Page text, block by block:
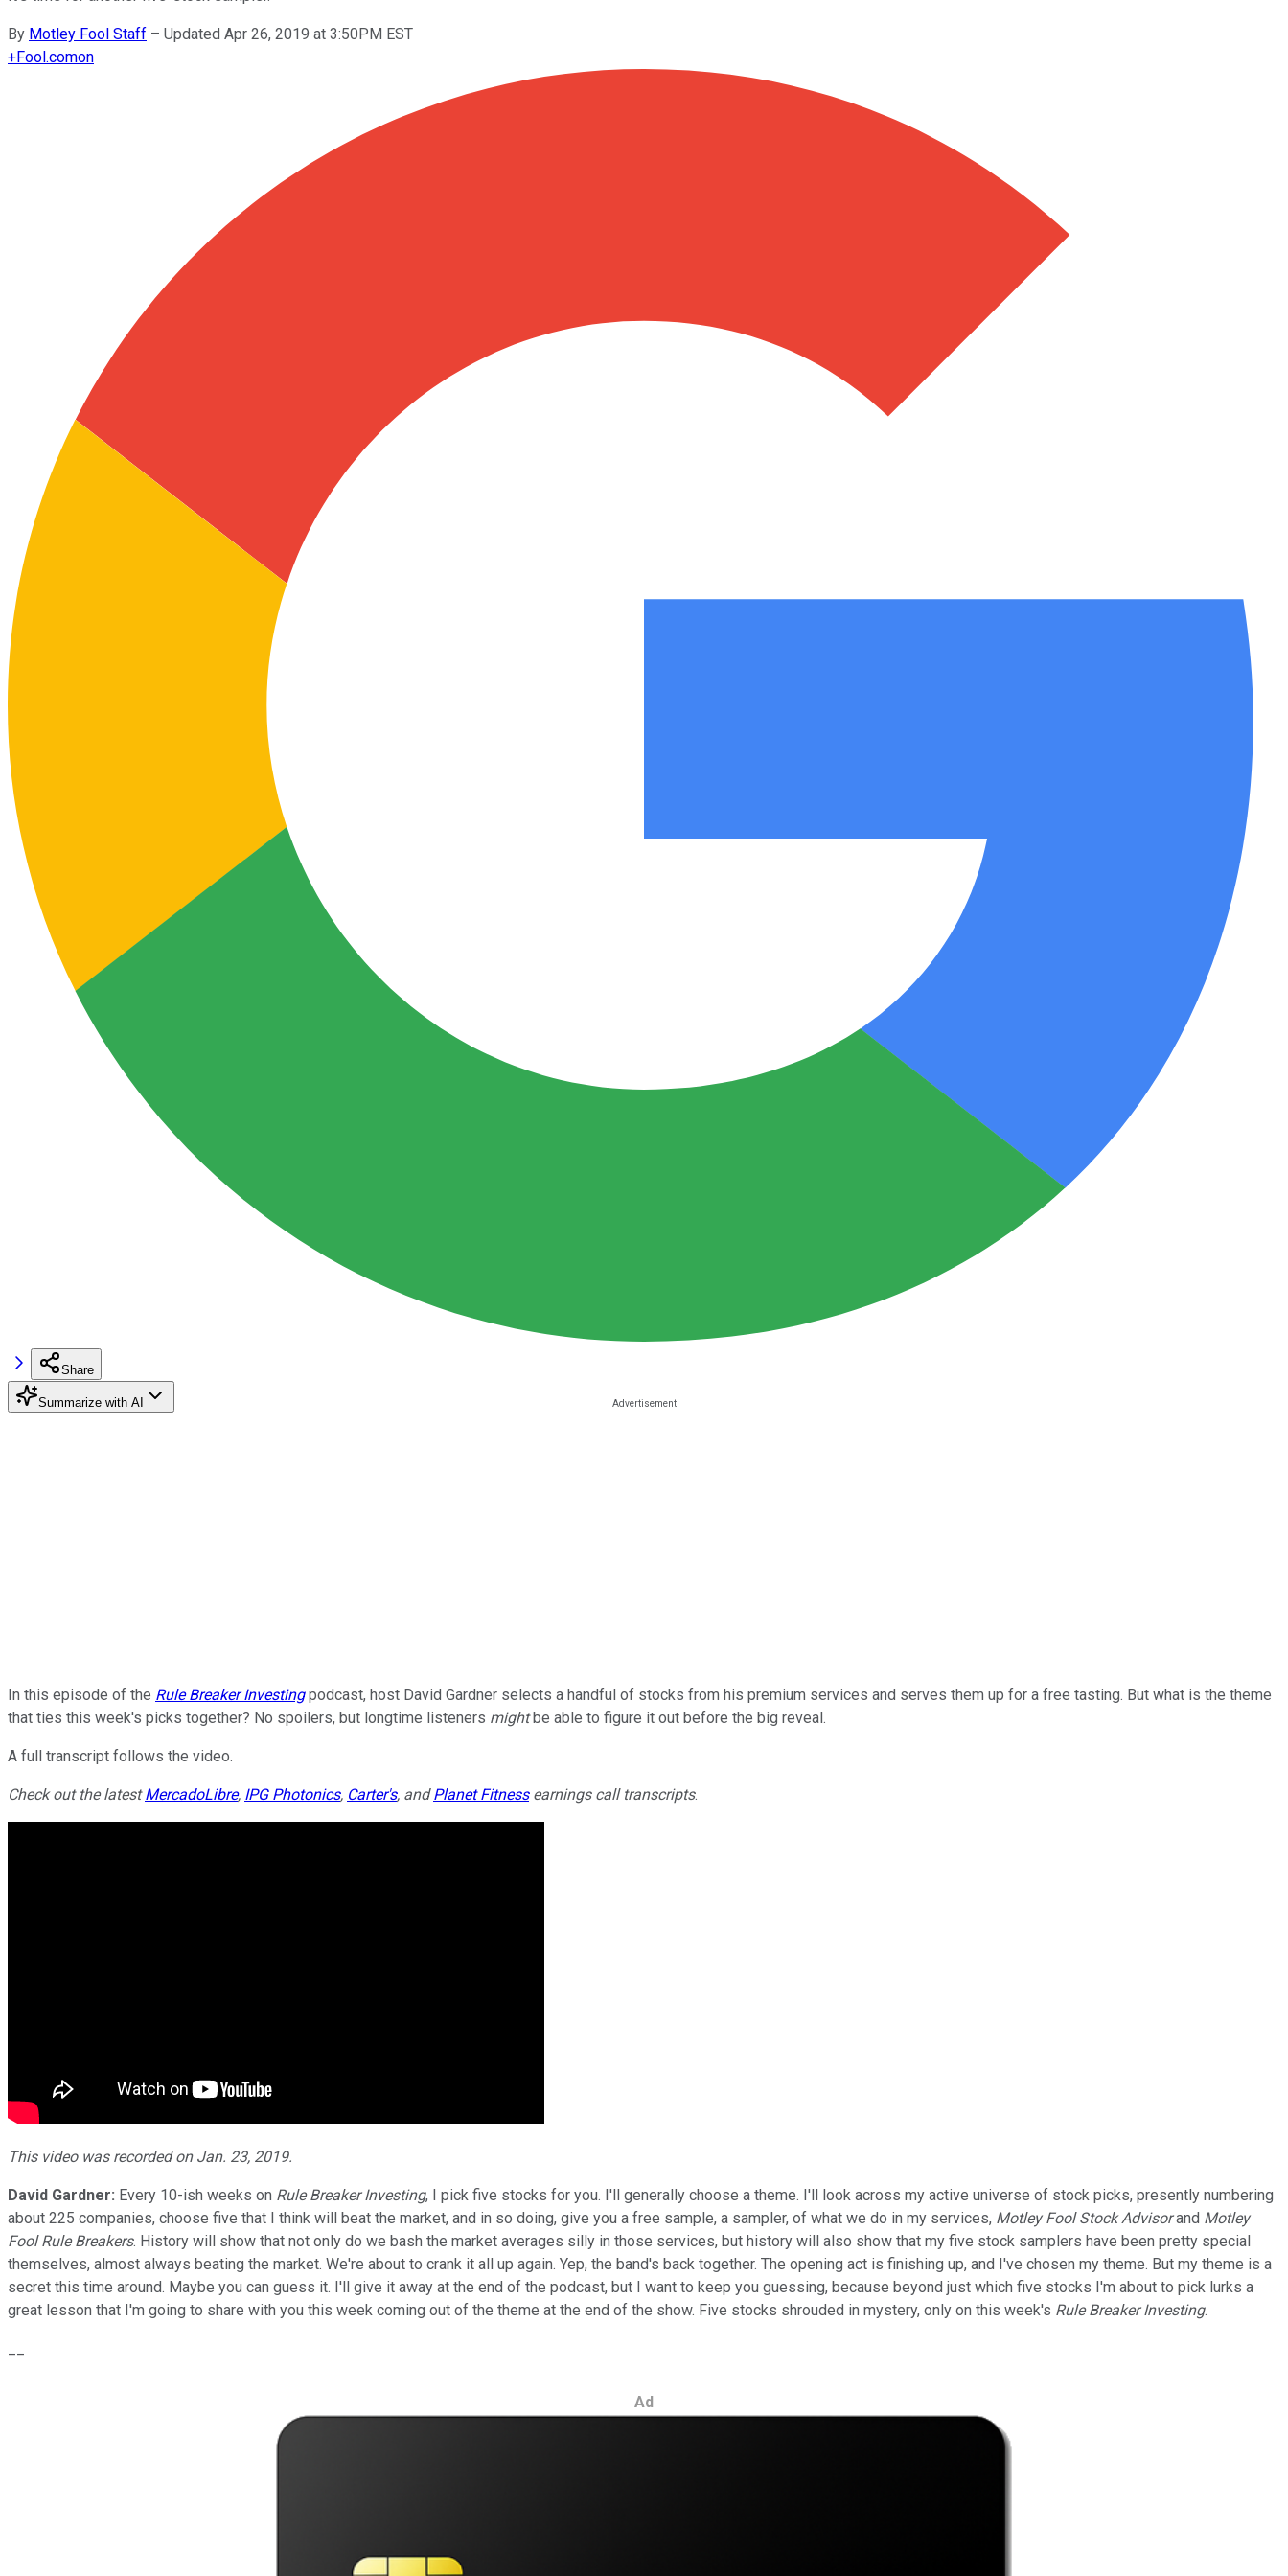
By Motley Fool Staff – Updated Apr 26, 2019 at 3:50PM EST
+Fool.comon
Share
Summarize with AI
In this episode of the Rule Breaker Investingpodcast, host David Gardner selects a handful of stocks from his premium services and serves them up for a free tasting. But what is the theme
that ties this week's picks together? No spoilers, but longtime listeners mightbe able to figure it out before the big reveal.
A full transcript follows the video.
Check out the latestMercadoLibre, IPG Photonics, Carter's, andPlanet Fitness earnings call transcripts.
This video was recorded on Jan. 23, 2019.
David Gardner: Every 10-ish weeks on Rule Breaker Investing, I pick five stocks for you. I'll generally choose a theme. I'll look across my active universe of stock picks, presently numbering
about 225 companies, choose five that I think will beat the market, and in so doing, give you a free sample, a sampler, of what we do in my services, Motley Fool Stock Advisorand Motley
Fool Rule Breakers. History will show that not only do we bash the market averages silly in those services, but history will also show that my five stock samplers have been pretty special
themselves, almost always beating the market. We're about to crank it all up again. Yep, the band's back together. The opening act is finishing up, and I've chosen my theme. But my theme is a
secret this time around. Maybe you can guess it. I'll give it away at the end of the podcast, but I want to keep you guessing, because beyond just which five stocks I'm about to pick lurks a
great lesson that I'm going to share with you this week coming out of the theme at the end of the show. Five stocks shrouded in mystery, only on this week's Rule Breaker Investing.
Ad